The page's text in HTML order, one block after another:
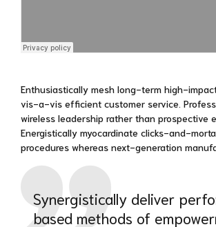
Enthusiastically mesh long-term high-
vis-a-vis efficient customer service.
wireless leadership rather than prospective
Energistically myocardinate clicks-and-
procedures whereas next-generation
Synergistically deliver
based methods of